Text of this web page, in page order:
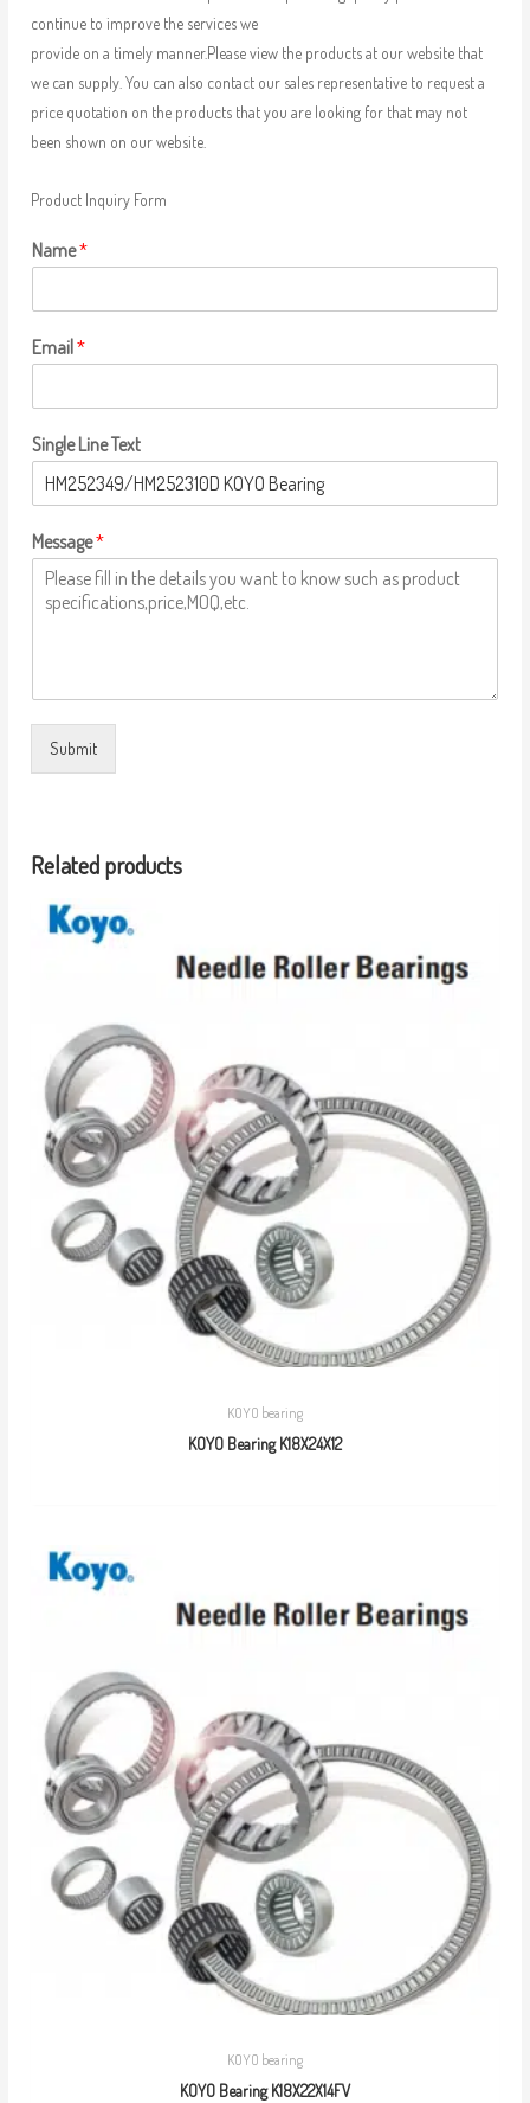
continue to improve the services we
provide on a timely manner.Please view the products at our website that
we can supply. You can also contact our sales representative to request a
price quotation on the products that you are looking for that may not
been shown on our website.
Product Inquiry Form
Name*
Email*
Single Line Text
Message*
Submit
Related products
KOYO bearing
KOYO Bearing K18X24X12
KOYO bearing
KOYO Bearing K18X22X14FV